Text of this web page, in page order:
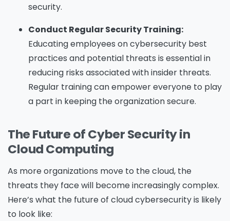
security.
Conduct Regular Security Training:
Educating employees on cybersecurity best
practices and potential threats is essential in
reducing risks associated with insider threats.
Regular training can empower everyone to play
a part in keeping the organization secure.
The Future of Cyber Security in
Cloud Computing
As more organizations move to the cloud, the
threats they face will become increasingly complex.
Here’s what the future of cloud cybersecurity is likely
to look like: